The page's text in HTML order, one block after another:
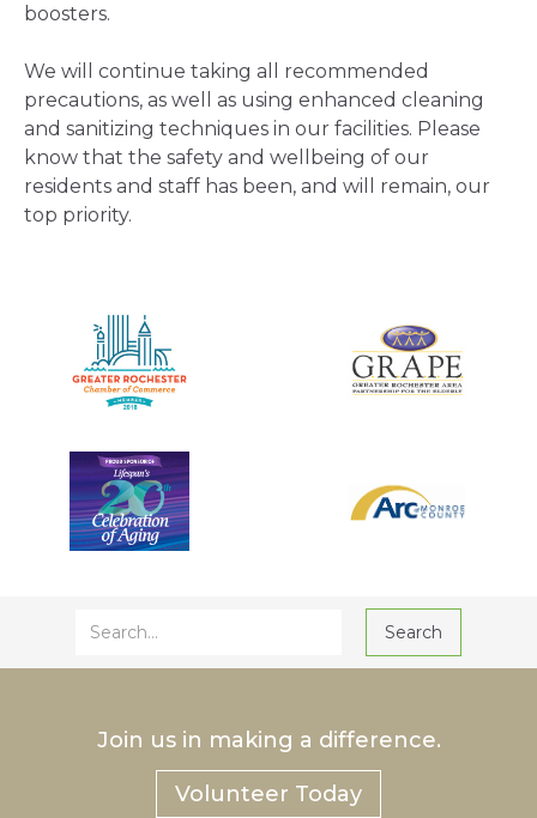
boosters.
We will continue taking all recommended
precautions, as well as using enhanced cleaning
and sanitizing techniques in our facilities. Please
know that the safety and wellbeing of our
residents and staff has been, and will remain, our
top priority.
Join us in making a difference.
Volunteer Today